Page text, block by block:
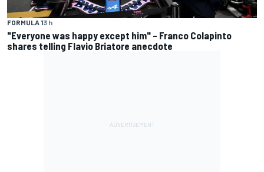
FORMULA 13 h
"Everyone was happy except him" – Franco Colapinto
shares telling Flavio Briatore anecdote